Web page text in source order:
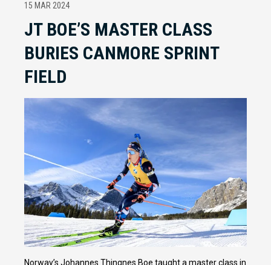
15 MAR 2024
JT BOE’S MASTER CLASS
BURIES CANMORE SPRINT
FIELD
Norway’s Johannes Thingnes Boe taught a master class in